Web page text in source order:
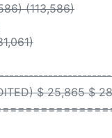
(113,586)
$ 25,865 $